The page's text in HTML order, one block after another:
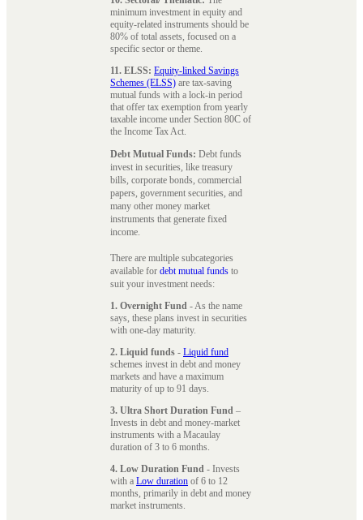
minimum investment in equity and
equity-related instruments should be
80% of total assets, focused on a
specific sector or theme.
11. ELSS: Equity-linked Savings
Schemes (ELSS) are tax-saving
mutual funds with a lock-in period
that offer tax exemption from yearly
taxable income under Section 80C of
the Income Tax Act.
Debt Mutual Funds: Debt funds
invest in securities, like treasury
bills, corporate bonds, commercial
papers, government securities, and
many other money market
instruments that generate fixed
income.
There are multiple subcategories
available for debt mutual funds to
suit your investment needs:
1. Overnight Fund - As the name
says, these plans invest in securities
with one-day maturity.
2. Liquid funds - Liquid fund
schemes invest in debt and money
markets and have a maximum
maturity of up to 91 days.
3. Ultra Short Duration Fund –
Invests in debt and money-market
instruments with a Macaulay
duration of 3 to 6 months.
4. Low Duration Fund - Invests
with a Low duration of 6 to 12
months, primarily in debt and money
market instruments.